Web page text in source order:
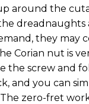
around the
they may
Corian nut is
the screw and
and you can
zero-fret